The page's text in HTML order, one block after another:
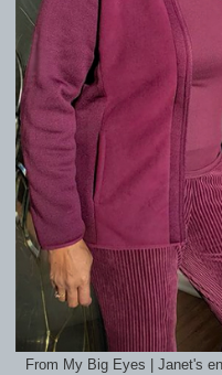
From My Big Eyes | Janet's